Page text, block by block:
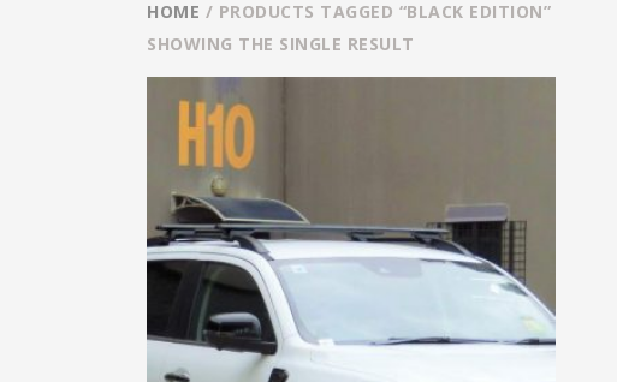
HOME / PRODUCTS TAGGED “BLACK EDITION”
SHOWING THE SINGLE RESULT